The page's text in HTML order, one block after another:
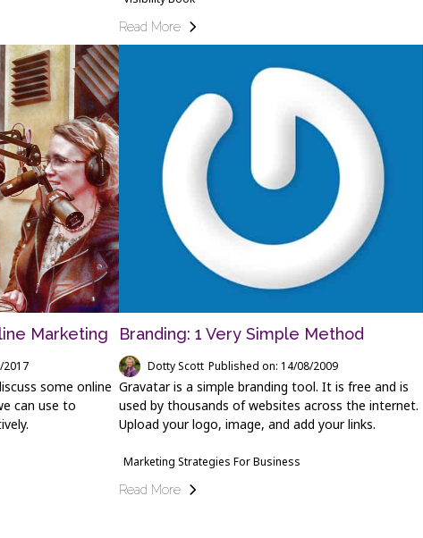
Read More
Marketing
2017
some online
can use to
Branding: 1 Very Simple Method
Dotty Scott Published on: 14/08/2009
Gravatar is a simple branding tool. It is free and is
used by thousands of websites across the internet.
Upload your logo, image, and add your links.
Marketing Strategies For Business
Read More